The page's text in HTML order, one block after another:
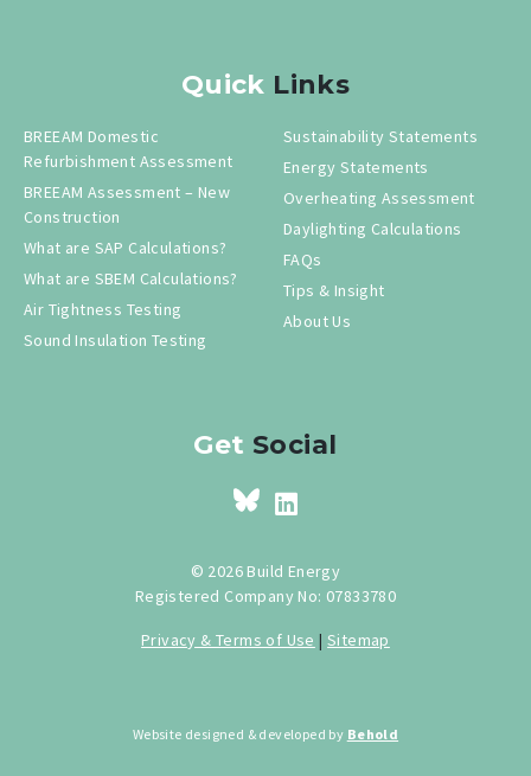
Quick Links
BREEAM Domestic
Refurbishment Assessment
BREEAM Assessment – New
Construction
What are SAP Calculations?
What are SBEM Calculations?
Air Tightness Testing
Sound Insulation Testing
Sustainability Statements
Energy Statements
Overheating Assessment
Daylighting Calculations
FAQs
Tips & Insight
About Us
Get Social
© 2026 Build Energy
Registered Company No: 07833780
Privacy & Terms of Use |Sitemap
Website designed & developed by Behold